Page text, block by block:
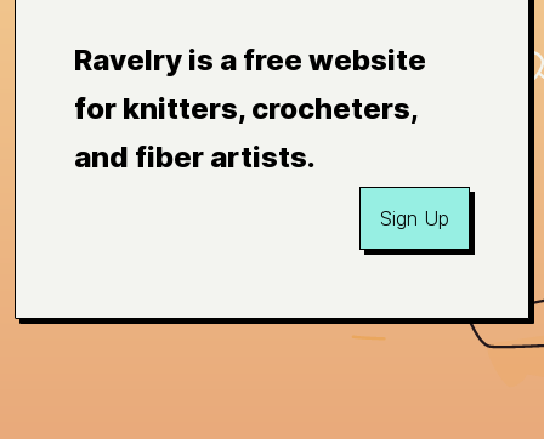
Ravelry is a free website
for knitters, crocheters,
and fiber artists.
Sign Up